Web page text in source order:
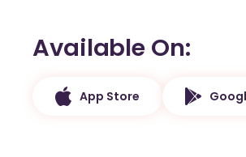
Available On
App Store